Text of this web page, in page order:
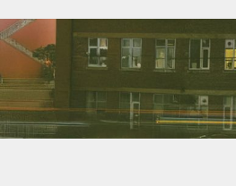
Magazine